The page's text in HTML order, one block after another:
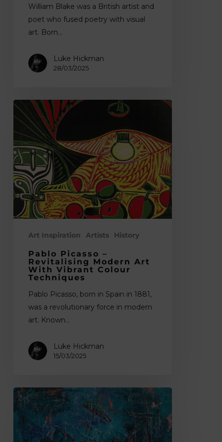
William Blake was a British artist and
poet who fused poetry with visual
art. Born…
Luke Hickman
28/03/2025
Pablo
Picasso
–
Revitalising
Modern
Art
with
Vibrant
Colour
Techniques
Art Inspiration
Artists History
Pablo Picasso –
Revitalising Modern Art
With Vibrant Colour
Techniques
Pablo Picasso, born in Spain in 1881,
was a revolutionary force in modern
art. Known…
Luke Hickman
15/03/2025
15
Best
Abstract
Painters